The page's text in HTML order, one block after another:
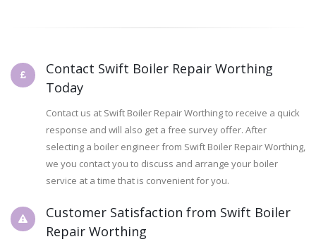
Contact Swift Boiler Repair Worthing
Today
Contact us at Swift Boiler Repair Worthing to receive a quick
response and will also get a free survey offer. After
selecting a boiler engineer from Swift Boiler Repair Worthing,
we you contact you to discuss and arrange your boiler
service at a time that is convenient for you.
Customer Satisfaction from Swift Boiler
Repair Worthing